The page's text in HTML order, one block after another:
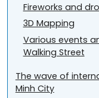
Fireworks and
3D Mapping
Various events
Walking Street
The wave of
Minh City